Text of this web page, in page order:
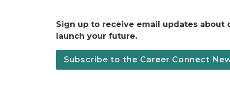
Sign up to receive email updates
launch your future.
Subscribe to the Career Connect